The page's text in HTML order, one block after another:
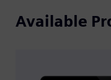
Available